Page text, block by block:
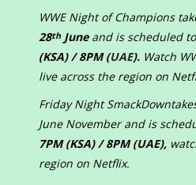
WWE Night of Champions
28thJuneand is scheduled
(KSA) / 8PM (UAE). Watch
live across the region on
Friday Night SmackDown
June November and is
7PM (KSA) / 8PM (UAE),
region on Netflix.